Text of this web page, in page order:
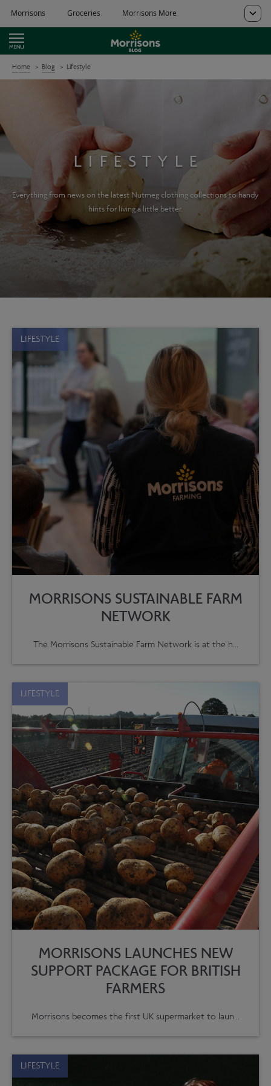
Home Blog Lifestyle
LIFESTYLE
Everything from news on the latest Nutmeg clothing collections to handy
hints for living a little better.
MORRISONS SUSTAINABLE FARM
NETWORK
The Morrisons Sustainable Farm Network is at the h...
LIFESTYLE
MORRISONS LAUNCHES NEW
SUPPORT PACKAGE FOR BRITISH
FARMERS
Morrisons becomes the first UK supermarket to laun...
LIFESTYLE
LIFESTYLE